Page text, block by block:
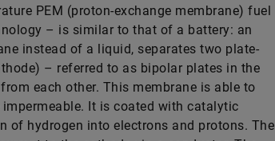
PEM (proton-exchange membrane) fuel
– is similar to that of a battery: an
instead of a liquid, separates two plate-
– referred to as bipolar plates in the
each other. This membrane is able to
It is coated with catalytic
of hydrogen into electrons and protons. The